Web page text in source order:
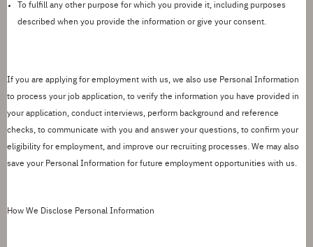
To fulfill any other purpose for which you provide it , including purposes
described when you provide the information or give your consent.
If you are applying for employment with us, we also use Personal Information
to process your job application, to verify the information you have provided in
your application, conduct interviews, perform background and reference
checks, to communicate with you and answer your questions, to confirm your
eligibility for employment, and improve our recruiting processes. We may also
save your Personal Information for future employment opportunities with us.
How We Disclose Personal Information